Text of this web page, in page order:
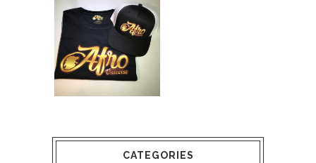
CATEGORIES